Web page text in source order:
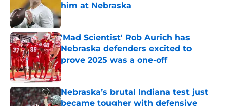
him at Nebraska
Published by on Invalid Date
'Mad Scientist' Rob Aurich has
Nebraska defenders excited to
prove 2025 was a one-off
Published by on Invalid Date
Nebraska’s brutal Indiana test just
became tougher with defensive